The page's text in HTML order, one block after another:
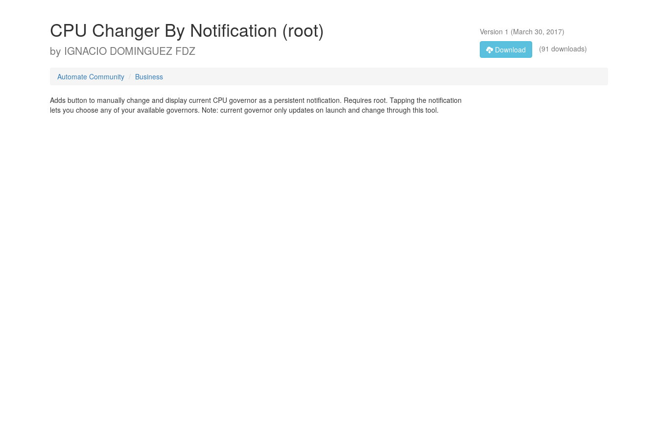
CPU Changer By Notification (root)
by IGNACIO DOMINGUEZ FDZ
Version 1 (March 30, 2017)
Download
(91 downloads)
Automate Community Business
Adds button to manually change and display current CPU governor as a persistent notification. Requires root. Tapping the notification
lets you choose any of your available governors. Note: current governor only updates on launch and change through this tool.